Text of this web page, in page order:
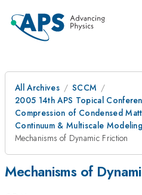
All Archives
SCCM
2005 14th APS Topical
Compression of Condensed
Continuum & Multiscale
Mechanisms of Dynamic Friction
Mechanisms of